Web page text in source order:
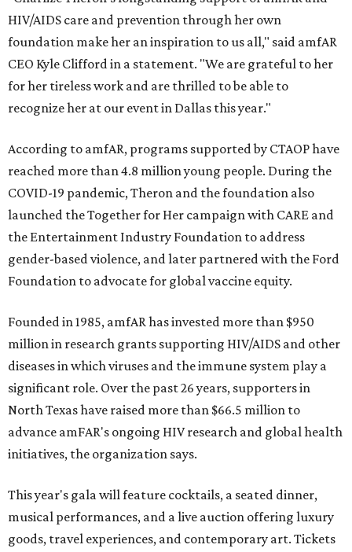
HIV/AIDS care and prevention through her own
foundation make her an inspiration to us all," said amfAR
CEO Kyle Clifford in a statement. "We are grateful to her
for her tireless work and are thrilled to be able to
recognize her at our event in Dallas this year."
According to amfAR, programs supported by CTAOP have
reached more than 4.8 million young people. During the
COVID-19 pandemic, Theron and the foundation also
launched the Together for Her campaign with CARE and
the Entertainment Industry Foundation to address
gender-based violence, and later partnered with the Ford
Foundation to advocate for global vaccine equity.
Founded in 1985, amfAR has invested more than $950
million in research grants supporting HIV/AIDS and other
diseases in which viruses and the immune system play a
significant role. Over the past 26 years, supporters in
North Texas have raised more than $66.5 million to
advance amFAR's ongoing HIV research and global health
initiatives, the organization says.
This year's gala will feature cocktails, a seated dinner,
musical performances, and a live auction offering luxury
goods, travel experiences, and contemporary art. Tickets